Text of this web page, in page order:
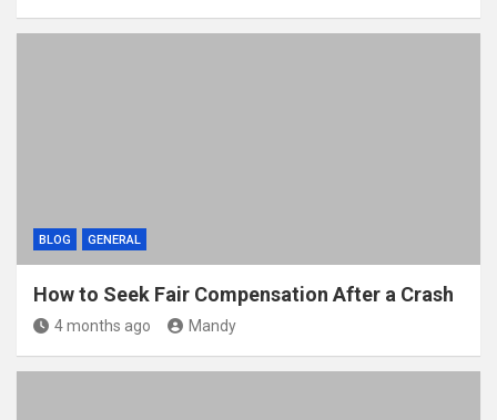
BLOG GENERAL
How to Seek Fair Compensation After a Crash
4 months ago Mandy